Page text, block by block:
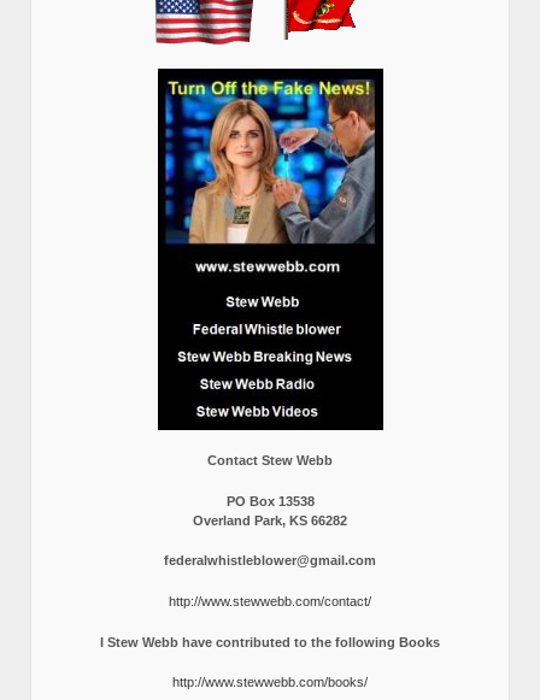
Contact Stew Webb
PO Box 13538
Overland Park, KS 66282
federalwhistleblower@gmail.com
http://www.stewwebb.com/contact/
I Stew Webb have contributed to the following Books
http://www.stewwebb.com/books/